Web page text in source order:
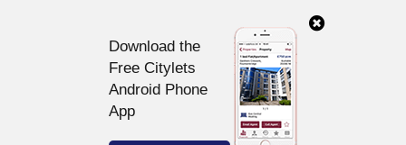
Download the
Free Citylets
Android Phone
App